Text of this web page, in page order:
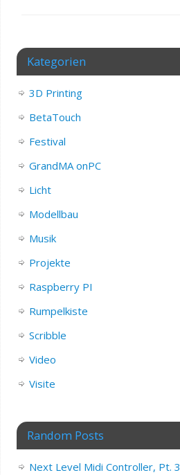
Kategorien
3D Printing
BetaTouch
Festival
GrandMA onPC
Licht
Modellbau
Musik
Projekte
Raspberry PI
Rumpelkiste
Scribble
Video
Visite
Random Posts
Next Level Midi Controller, Pt. 3